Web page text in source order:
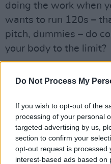
Do Not Process My
If you wish to opt-out of the
processing of your personal
targeted advertising by us,
section to confirm your
opt-out request is processed
interest-based ads based on
doing the work when
wants to run 120s –
pitch, dummies – do
your body to the limit?
Realistically, almost
freak athletes that
make everything
rest of us who are
game, and know we
own every training